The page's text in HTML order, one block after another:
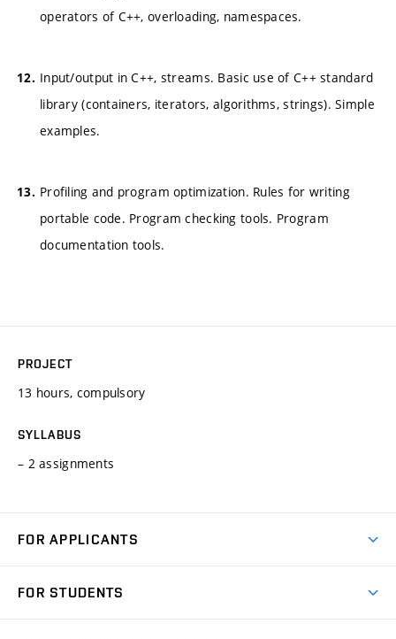
operators of C++, overloading, namespaces.
Input/output in C++, streams. Basic use of C++ standard
library (containers, iterators, algorithms, strings). Simple
examples.
Profiling and program optimization. Rules for writing
portable code. Program checking tools. Program
documentation tools.
PROJECT
13 hours, compulsory
SYLLABUS
– 2 assignments
FOR APPLICANTS
FOR STUDENTS